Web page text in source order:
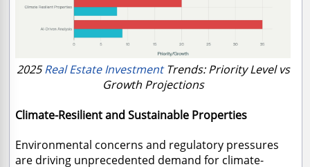
2025Real Estate InvestmentTrends: Priority Level vs
Growth Projections
Climate-Resilient and Sustainable Properties
Environmental concerns and regulatory pressures
are driving unprecedented demand for climate-